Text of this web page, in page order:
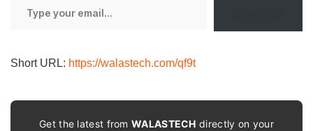
Short URL: https://walastech.com/qf9t
Get the latest fromWALASTECH directly on your